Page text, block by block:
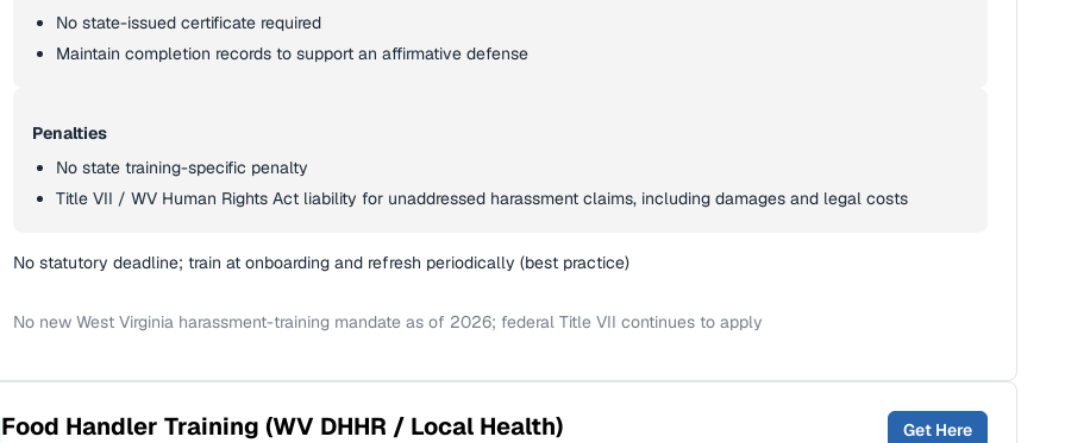
No state-issued certificate required
Maintain completion records to support an affirmative defense
Penalties
No state training-specific penalty
Title VII / WV Human Rights Act liability for unaddressed harassment claims, including damages and legal costs
No statutory deadline; train at onboarding and refresh periodically (best practice)
No new West Virginia harassment-training mandate as of 2026; federal Title VII continues to apply
Food Handler Training (WV DHHR / Local Health) Get Here